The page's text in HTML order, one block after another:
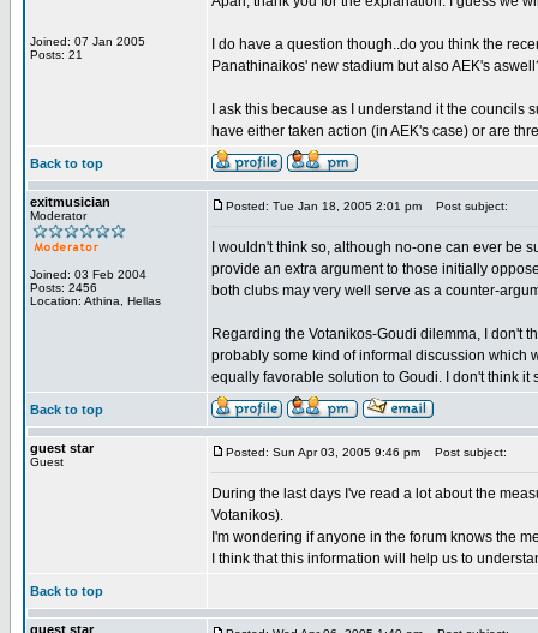
Joined: 07 Jan 2005
Posts: 21
I do have a question though..do you think the
Panathinaikos' new stadium but also AEK's
I ask this because as I understand it the
have either taken action (in AEK's case) or are
Back to top
exitmusician
Moderator
Joined: 03 Feb 2004
Posts: 2456
Location: Athina, Hellas
Posted: Tue Jan 18, 2005 2:01 pm Post subject:
I wouldn't think so, although no-one can ever be
provide an extra argument to those initially
both clubs may very well serve as a counter-
Regarding the Votanikos-Goudi dilemma, I don't
probably some kind of informal discussion which
equally favorable solution to Goudi. I don't think it
Back to top
guest star
Guest
Posted: Sun Apr 03, 2005 9:46 pm Post subject:
During the last days I've read a lot about the
Votanikos).
I'm wondering if anyone in the forum knows the
I think that this information will help us to
Back to top
guest star